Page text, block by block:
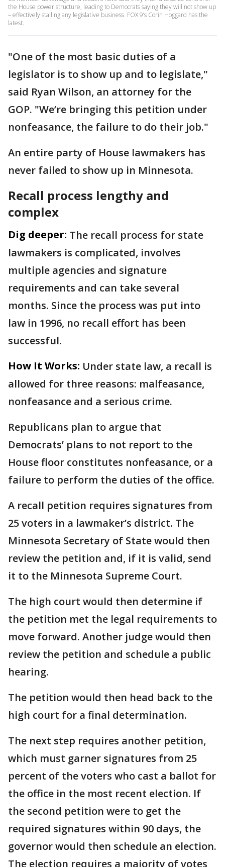
the House power structure, leading to Democrats saying they will not show up
– effectively stalling any legislative business. FOX 9’s Corin Hoggard has the
latest.
"One of the most basic duties of a
legislator is to show up and to legislate,"
said Ryan Wilson, an attorney for the
GOP. "We’re bringing this petition under
nonfeasance, the failure to do their job."
An entire party of House lawmakers has
never failed to show up in Minnesota.
Recall process lengthy and
complex
Dig deeper: The recall process for state
lawmakers is complicated, involves
multiple agencies and signature
requirements and can take several
months. Since the process was put into
law in 1996, no recall effort has been
successful.
How It Works: Under state law, a recall is
allowed for three reasons: malfeasance,
nonfeasance and a serious crime.
Republicans plan to argue that
Democrats’ plans to not report to the
House floor constitutes nonfeasance, or a
failure to perform the duties of the office.
A recall petition requires signatures from
25 voters in a lawmaker’s district. The
Minnesota Secretary of State would then
review the petition and, if it is valid, send
it to the Minnesota Supreme Court.
The high court would then determine if
the petition met the legal requirements to
move forward. Another judge would then
review the petition and schedule a public
hearing.
The petition would then head back to the
high court for a final determination.
The next step requires another petition,
which must garner signatures from 25
percent of the voters who cast a ballot for
the office in the most recent election. If
the second petition were to get the
required signatures within 90 days, the
governor would then schedule an election.
The election requires a majority of votes